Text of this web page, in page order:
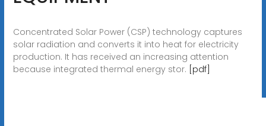
Concentrated Solar Power (CSP) technology captures
solar radiation and converts it into heat for electricity
production. It has received an increasing attention
because integrated thermal energy stor. [pdf]